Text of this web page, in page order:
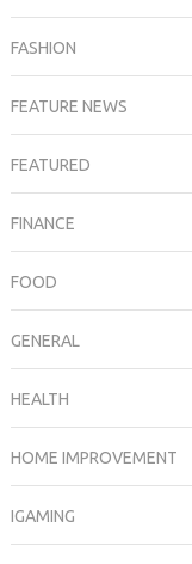
FASHION
FEATURE NEWS
FEATURED
FINANCE
FOOD
GENERAL
HEALTH
HOME IMPROVEMENT
IGAMING